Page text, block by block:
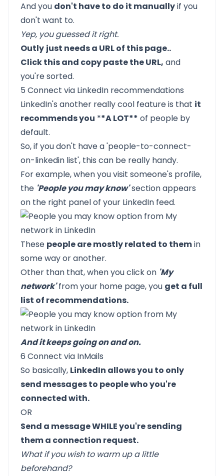
And you don't have to do it manuallyif you
don't want to.
Yep, you guessed it right.
Outly just needs a URL of this page..
Click this and copy paste the URL, and
you're sorted.
5 Connect via LinkedIn recommendations
LinkedIn's another really cool feature is that it
recommends you **A LOT** of people by
default.
So, if you don't have a 'people-to-connect-
on-linkedin list', this can be really handy.
For example, when you visit someone's profile,
the 'People you may know'section appears
on the right panel of your LinkedIn feed.
These people are mostly related to themin
some way or another.
Other than that, when you click on 'My
network'from your home page, you get a full
list of recommendations.
And it keeps going on and on.
6 Connect via InMails
So basically, LinkedIn allows you to only
send messages to people who you're
connected with.
OR
Send a message WHILE you're sending
them a connection request.
What if you wish to warm up a little
beforehand?